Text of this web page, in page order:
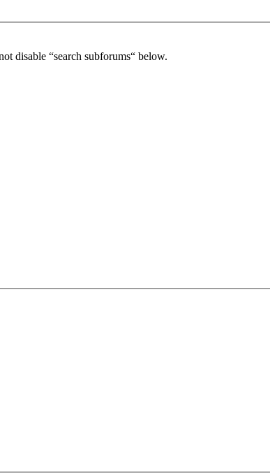
disable “search subforums“ below.